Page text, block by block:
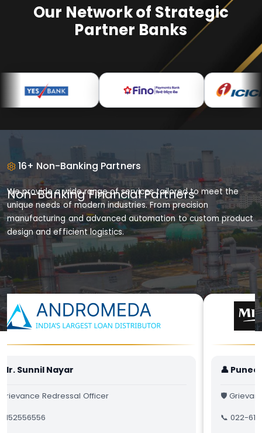
Our Network of Strategic
Partner Banks
16+ Non-Banking Partners
Non-Banking Financial Partners
We provide a wide range of services tailored to meet the
unique needs of modern industries. From precision
manufacturing and advanced automation to custom product
design and efficient logistics.
Mr. Sunnil Nayar
Redressal Officer
👤
🛡
📞 022-